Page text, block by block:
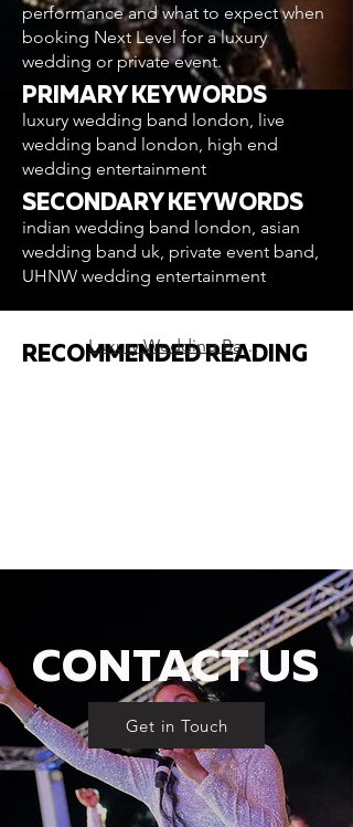
performance and what to expect when
booking Next Level for a luxury
wedding or private event.
PRIMARY KEYWORDS
luxury wedding band london, live
wedding band london, high end
wedding entertainment
SECONDARY KEYWORDS
indian wedding band london, asian
wedding band uk, private event band,
UHNW wedding entertainment
RECOMMENDED READING
Luxury Wedding Band London – Ultimate Guide
CONTACT US
Get in Touch